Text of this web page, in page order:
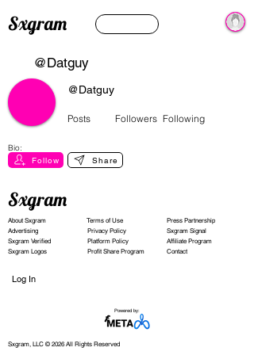
Sxgram
@Datguy
@Datguy
Posts Followers Following
Bio:
Follow
Share
Sxgram
About Sxgram Terms of Use
Press Partnership
Advertising
Privacy Policy
Sxgram Signal
Sxgram Verified
Platform Policy
Affiliate Program
Sxgram Logos
Profit Share Program Contact
Log In
Powered by:
Sxgram, LLC © 2026 All Rights Reserved